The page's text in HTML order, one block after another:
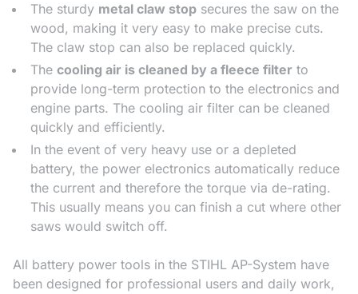
The sturdy metal claw stop secures the saw on the
wood, making it very easy to make precise cuts.
The claw stop can also be replaced quickly.
The cooling air is cleaned by a fleece filter to
provide long-term protection to the electronics and
engine parts. The cooling air filter can be cleaned
quickly and efficiently.
In the event of very heavy use or a depleted
battery, the power electronics automatically reduce
the current and therefore the torque via de-rating.
This usually means you can finish a cut where other
saws would switch off.
All battery power tools in the STIHL AP-System have
been designed for professional users and daily work,